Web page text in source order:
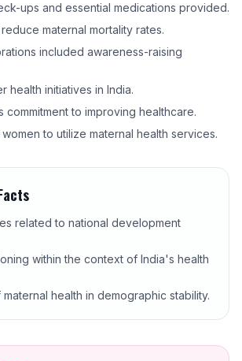
ups and essential medications provided.
maternal mortality rates.
included awareness-raising
health initiatives in India.
commitment to improving healthcare.
to utilize maternal health services.
related to national development
within the context of India's health
health in demographic stability.